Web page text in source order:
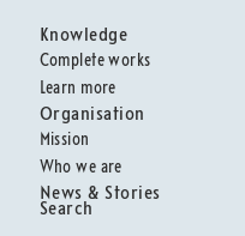
Knowledge
Complete works
Learn more
Organisation
Mission
Who we are
News & Stories
Search